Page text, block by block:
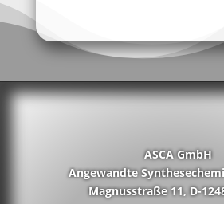
ASCA GmbH
Angewandte
Magnusstraße 11, D-